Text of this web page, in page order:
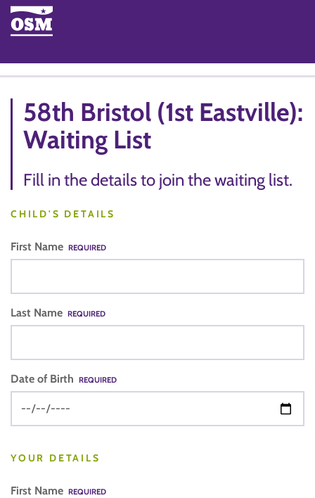
58th Bristol (1st Eastville):
Waiting List
Fill in the details to join the waiting list.
CHILD'S DETAILS
First Name REQUIRED
Last Name REQUIRED
Date of Birth REQUIRED
YOUR DETAILS
First Name REQUIRED